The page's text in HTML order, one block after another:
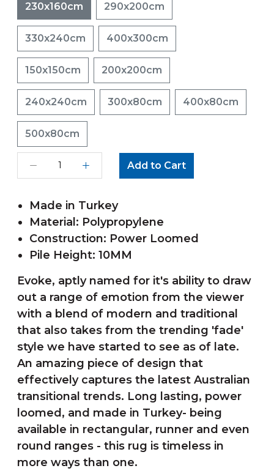
230x160cm 290x200cm
330x240cm 400x300cm
150x150cm 200x200cm
240x240cm 300x80cm 400x80cm
500x80cm
Add to Cart
Made in Turkey
Material: Polypropylene
Construction: Power Loomed
Pile Height: 10MM
Evoke, aptly named for it's ability to draw
out a range of emotion from the viewer
with a blend of modern and traditional
that also takes from the trending 'fade'
style we have started to see as of late.
An amazing piece of design that
effectively captures the latest Australian
transitional trends. Long lasting, power
loomed, and made in Turkey- being
available in rectangular, runner and even
round ranges - this rug is timeless in
more ways than one.